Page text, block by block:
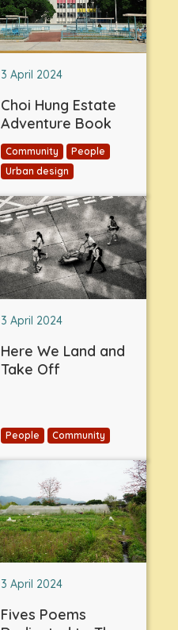
3 April 2024
Choi Hung Estate
Adventure Book
Community
People
Urban design
3 April 2024
Here We Land and
Take Off
People Community
3 April 2024
Fives Poems